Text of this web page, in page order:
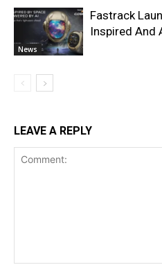
News
Fastrack
Inspired And
LEAVE A REPLY